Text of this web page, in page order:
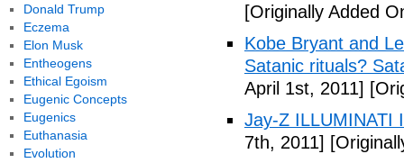
[Originally Added
Kobe Bryant and
Satanic rituals?
April 1st, 2011]
Jay-Z ILLUMINATI
7th, 2011]
Donald Trump
Eczema
Elon Musk
Entheogens
Ethical Egoism
Eugenic Concepts
Eugenics
Euthanasia
Evolution